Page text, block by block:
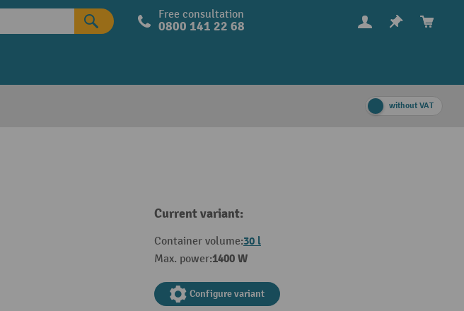
Free consultation
0800 141 22 68
without VAT
Current variant:
Container volume:30 l
Max. power:1400 W
Configure variant